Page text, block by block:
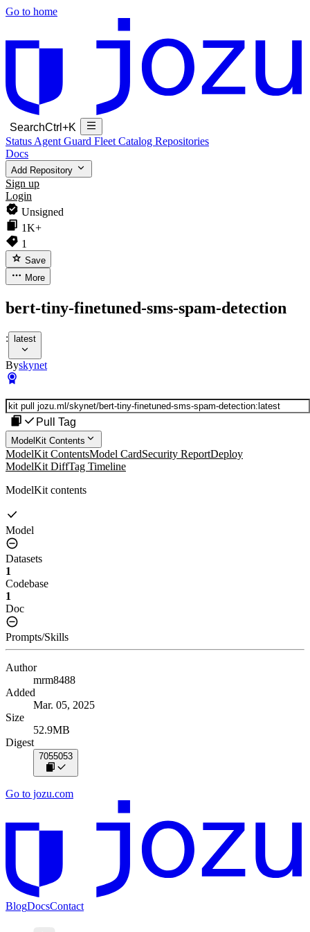
Go to home
SearchCtrl+K
Status Agent Guard Fleet Catalog Repositories
Docs
Add Repository
Sign up
Login
Unsigned
1K+
1
Save
More
bert-tiny-finetuned-sms-spam-detection
: latest
Byskynet
Pull Tag
ModelKit Contents
ModelKit ContentsModel CardSecurity ReportDeploy
ModelKit DiffTag Timeline
ModelKit contents
Model
Datasets
1
Codebase
1
Doc
Prompts/Skills
Author
mrm8488
Added
Mar. 05, 2025
Size
52.9MB
Digest
7055053
Go to jozu.com
BlogDocsContact